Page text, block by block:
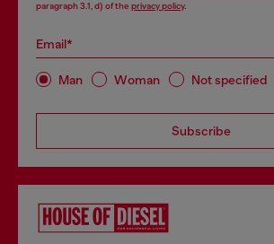
paragraph 3.1, d) of the privacy policy.
Email*
Man Woman Not specified
Subscribe